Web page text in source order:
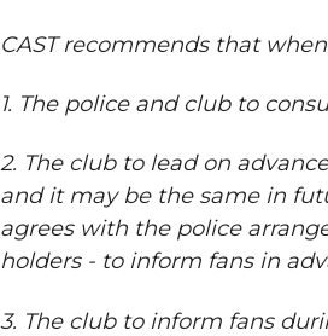
CAST recommends that
1. The police and club to
2. The club to lead on
and it may be the same in
agrees with the police
holders - to inform fans in
3. The club to inform fans